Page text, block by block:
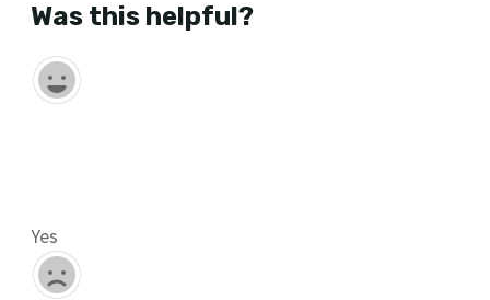
Was this helpful?
Yes